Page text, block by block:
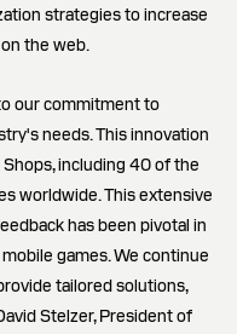
strategies to increase
the web.
our commitment to
needs. This innovation
including 40 of the
worldwide. This extensive
has been pivotal in
games. We continue
tailored solutions,
Stelzer, President of